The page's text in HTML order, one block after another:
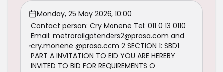
Monday, 25 May 2026, 10:00
Contact person: Cry Monene Tel: 011 0 13 0110
Email: metrorailgptenders2@prasa.com and
cry.monene @prasa.com 2 SECTION 1: SBD1
PART A INVITATION TO BID YOU ARE HEREBY
INVITED TO BID FOR REQUIREMENTS O